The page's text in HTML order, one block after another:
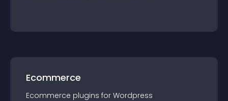
Ecommerce
Ecommerce plugins for Wordpress